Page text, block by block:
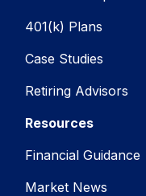
401(k) Plans
Case Studies
Retiring Advisors
Resources
Financial Guidance
Market News